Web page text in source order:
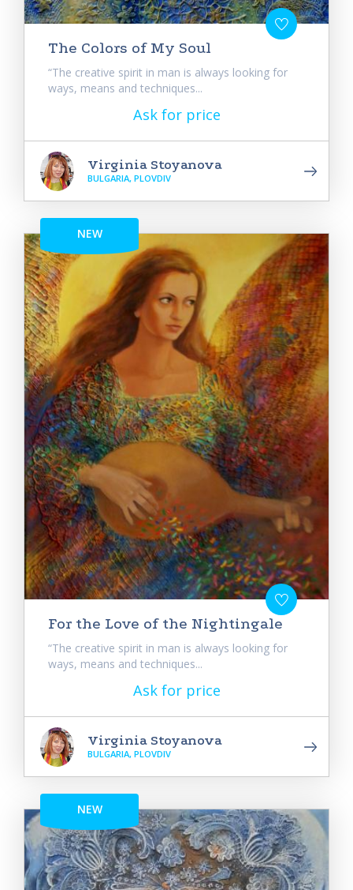
The Colors of My Soul
“The creative spirit in man is always looking for
ways, means and techniques...
Ask for price
Virginia Stoyanova
BULGARIA, PLOVDIV
NEW
For the Love of the Nightingale
“The creative spirit in man is always looking for
ways, means and techniques...
Ask for price
Virginia Stoyanova
BULGARIA, PLOVDIV
NEW